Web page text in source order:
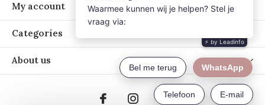
My account
Categories
About us